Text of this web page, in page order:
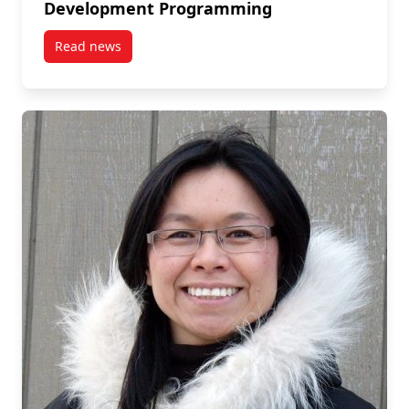
Development Programming
Read newspost November 18: Lindsay Wallace on Impact